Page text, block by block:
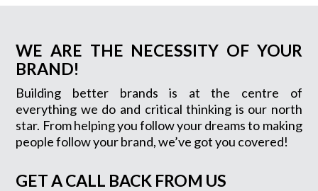
WE ARE THE NECESSITY OF YOUR
BRAND!
Building better brands is at the centre of
everything we do and critical thinking is our north
star. From helping you follow your dreams to making
people follow your brand, we’ve got you covered!
GET A CALL BACK FROM US